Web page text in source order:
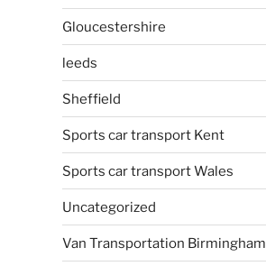
Gloucestershire
leeds
Sheffield
Sports car transport Kent
Sports car transport Wales
Uncategorized
Van Transportation Birmingham